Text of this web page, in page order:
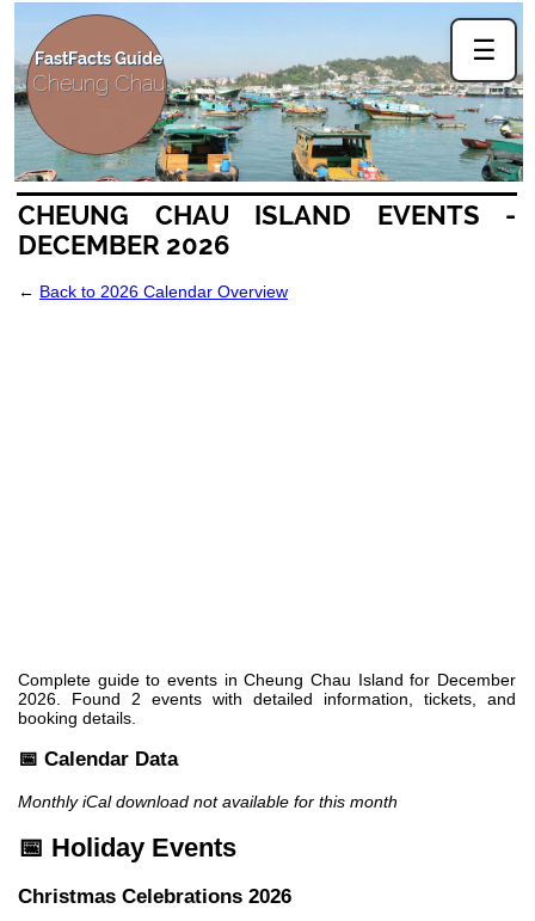
FastFacts Guide
Cheung Chau
☰
CHEUNG CHAU ISLAND EVENTS -
DECEMBER 2026
← Back to 2026 Calendar Overview
Complete guide to events in Cheung Chau Island for December
2026. Found 2 events with detailed information, tickets, and
booking details.
📅 Calendar Data
Monthly iCal download not available for this month
📅 Holiday Events
Christmas Celebrations 2026